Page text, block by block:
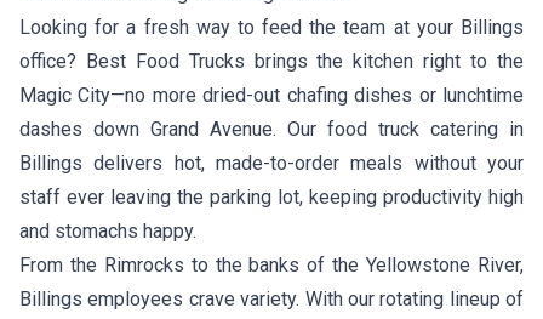
Looking for a fresh way to feed the team at your Billings
office? Best Food Trucks brings the kitchen right to the
Magic City—no more dried-out chafing dishes or lunchtime
dashes down Grand Avenue. Our food truck catering in
Billings delivers hot, made-to-order meals without your
staff ever leaving the parking lot, keeping productivity high
and stomachs happy.
From the Rimrocks to the banks of the Yellowstone River,
Billings employees crave variety. With our rotating lineup of